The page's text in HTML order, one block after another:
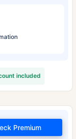
included
Premium